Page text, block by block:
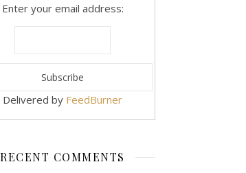
Enter your email address:
Delivered by FeedBurner
RECENT COMMENTS